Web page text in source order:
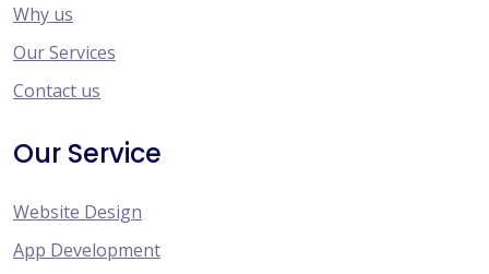
Why us
Our Services
Contact us
Our Service
Website Design
App Development